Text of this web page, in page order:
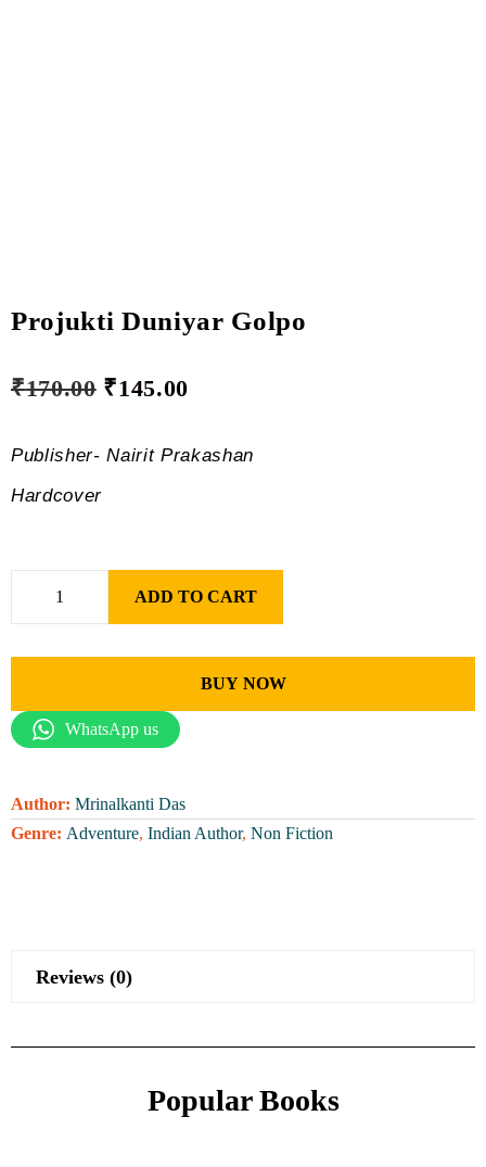
Projukti Duniyar Golpo
₹170.00 ₹145.00
Publisher- Nairit Prakashan
Hardcover
ADD TO CART
BUY NOW
WhatsApp us
Author: Mrinalkanti Das
Genre: Adventure, Indian Author, Non Fiction
Reviews (0)
Popular Books